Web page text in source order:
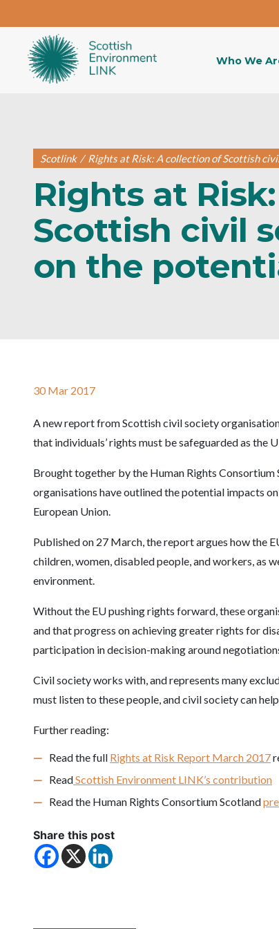
Who We
Scotlink / Rights at Risk: A collection of Scottish
Rights at
Scottish civil
on the
30 Mar 2017
A new report from Scottish civil society
that individuals’ rights must be safeguarded as the
Brought together by the Human Rights
organisations have outlined the potential impacts
European Union.
Published on 27 March, the report argues how the
children, women, disabled people, and workers, as
environment.
Without the EU pushing rights forward, these
and that progress on achieving greater rights for
participation in decision-making around
Civil society works with, and represents many
must listen to these people, and civil society can
Further reading:
Read the full Rights at Risk Report March 2017
ReadScottish Environment LINK’s contribution
Read the Human Rights Consortium Scotland
Share this post